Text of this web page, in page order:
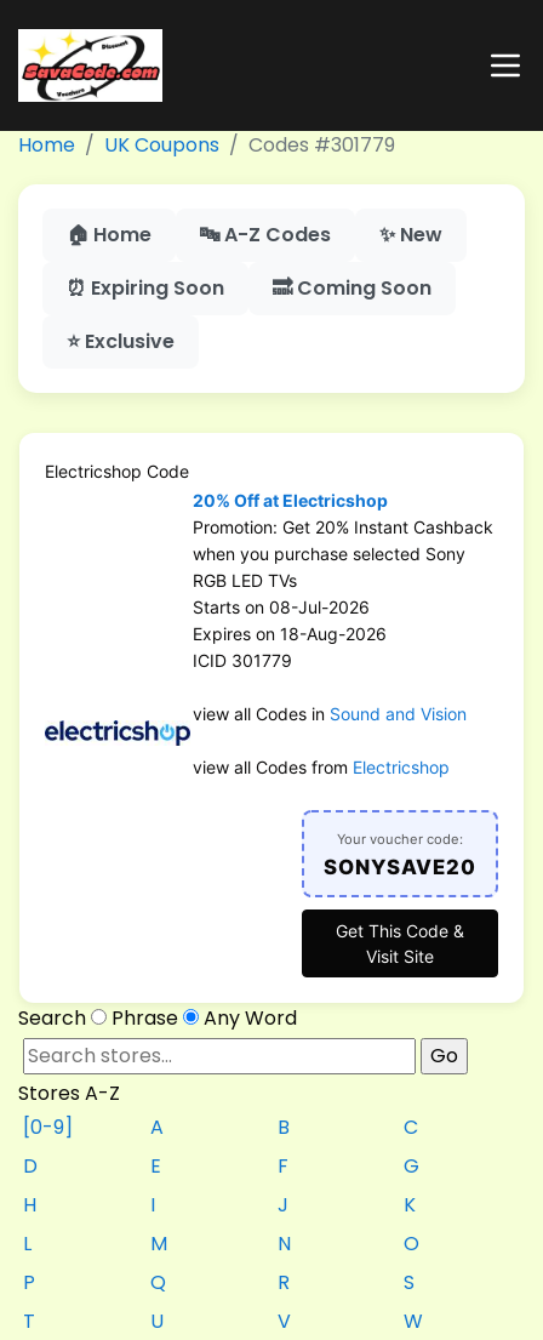
Home UK Coupons Codes #301779
🏠 Home 🔤 A-Z Codes
✨ New
⏰ Expiring Soon
🔜 Coming Soon
⭐ Exclusive
Electricshop Code
20% Off at Electricshop
Promotion: Get 20% Instant Cashback
when you purchase selected Sony
RGB LED TVs
Starts on 08-Jul-2026
Expires on 18-Aug-2026
ICID 301779
view all Codes in Sound and Vision
view all Codes from Electricshop
Your voucher code:
SONYSAVE20
Get This Code &
Visit Site
Search Phrase Any Word
Stores A-Z
[0-9]
A B
C
D
E F
G
H
I J
K
L
M N
O
P
Q R
S
T
U V
W